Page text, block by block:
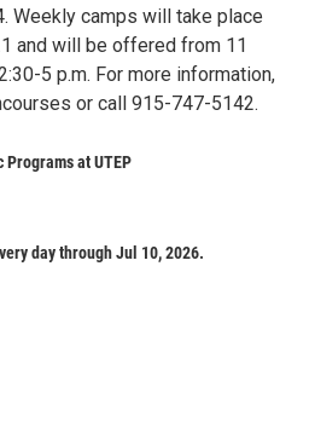
Weekly camps will take place
and will be offered from 11
5 p.m. For more information,
or call 915-747-5142.
at UTEP
day through Jul 10, 2026.